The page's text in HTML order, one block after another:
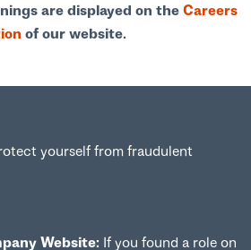
are displayed on the Careers
of our website.
yourself from fraudulent
Website: If you found a role on